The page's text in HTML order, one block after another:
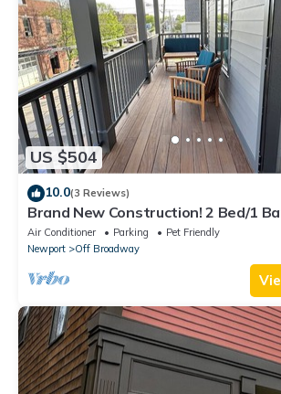
US $504
10.0(3 Reviews)
Brand New Construction! 2 Bed/1
Deck off Broadway downtown
Air Conditioner Parking
Pet Friendly
Newport
Off Broadway